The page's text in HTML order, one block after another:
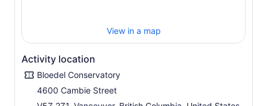
View in a map
Activity location
Bloedel Conservatory
4600 Cambie Street